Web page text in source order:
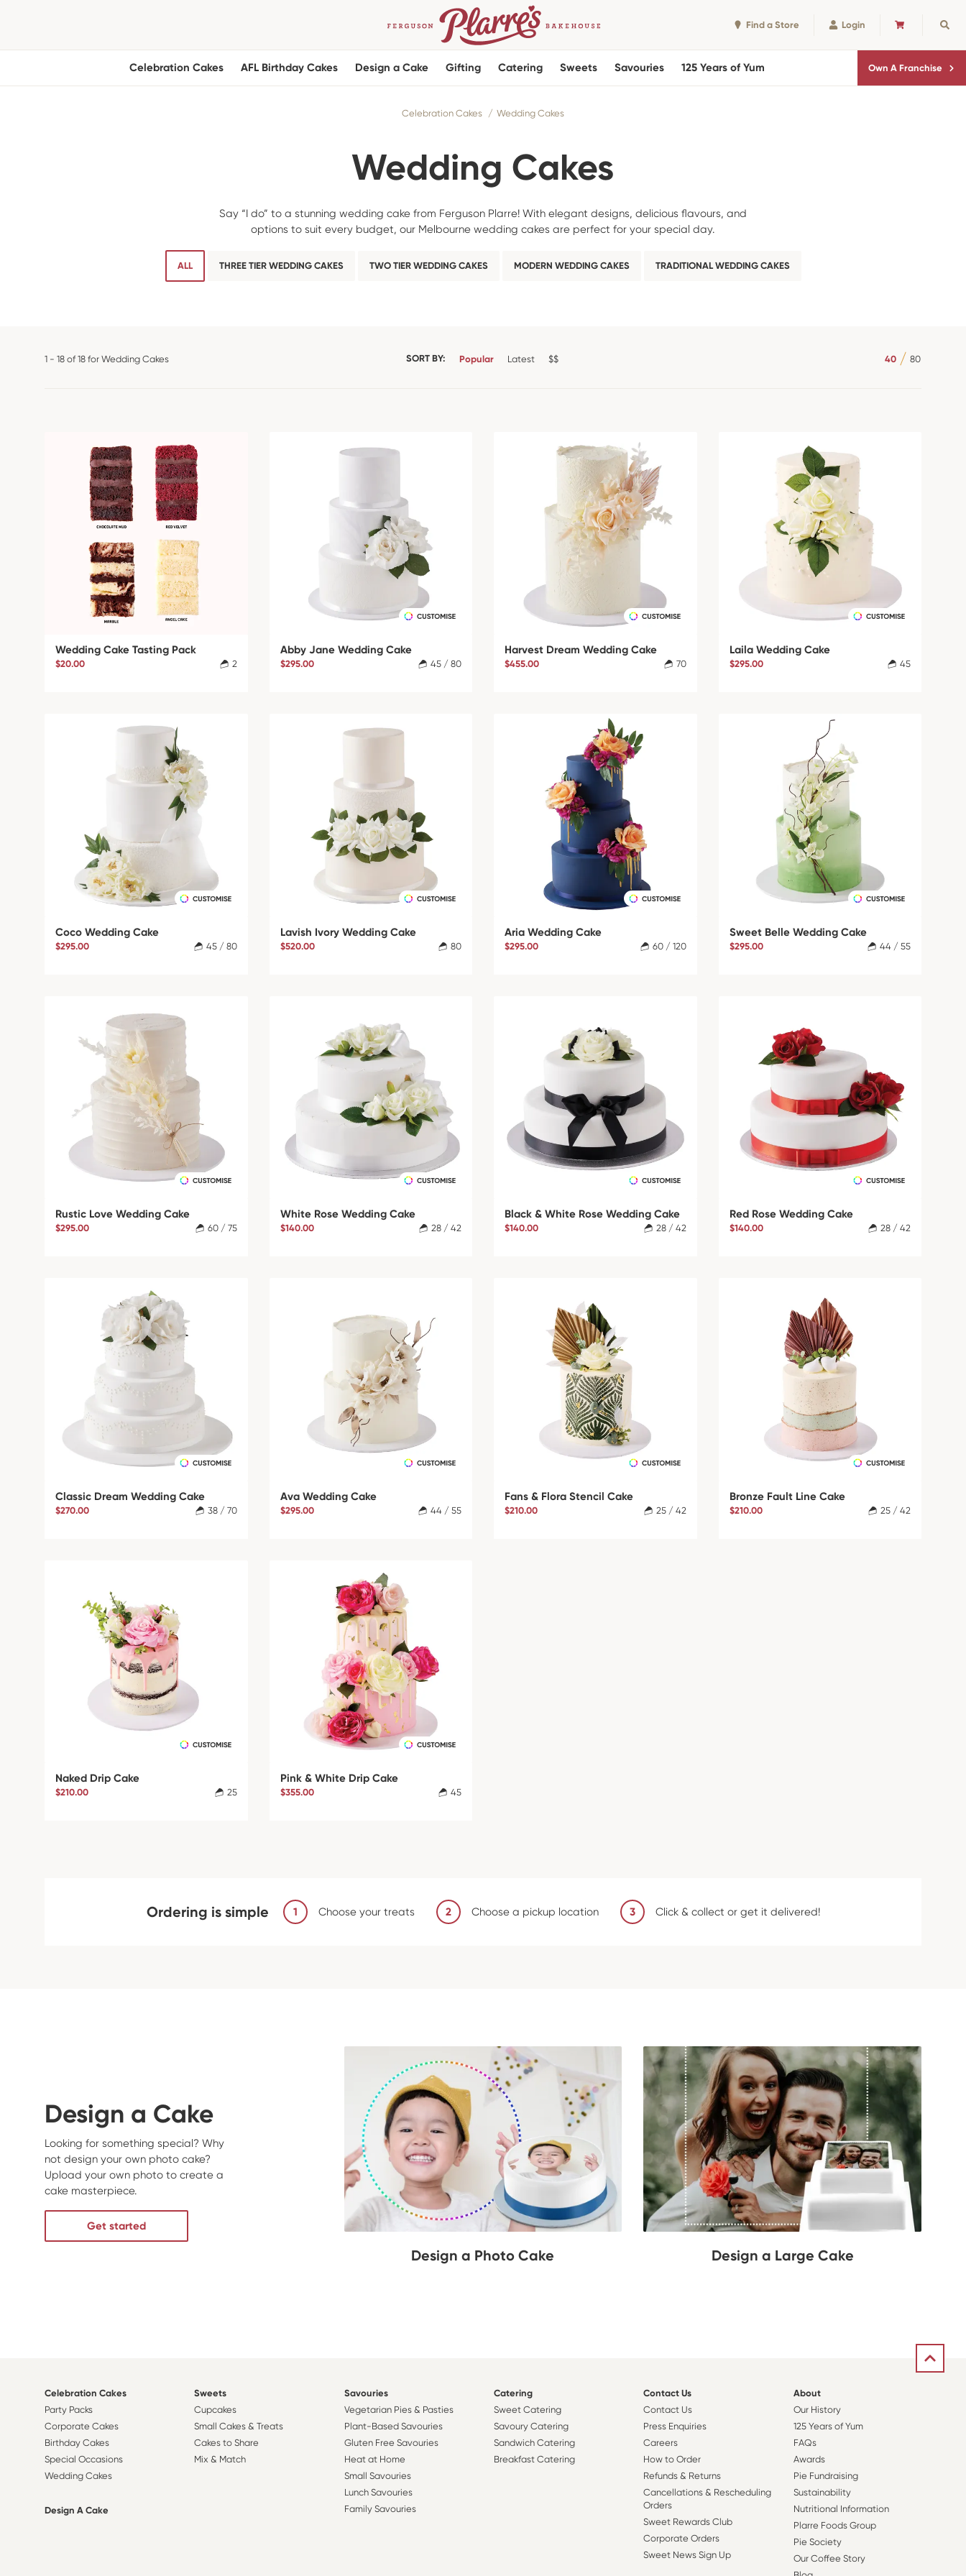
Find a Store Login CART
Celebration Cakes AFL Birthday Cakes Design a Cake Gifting Catering Sweets Savouries 125 Years of Yum Own A Franchise
Celebration Cakes Wedding Cakes
Wedding Cakes
Say “I do” to a stunning wedding cake from Ferguson Plarre! With elegant designs, delicious flavours, and
options to suit every budget, our Melbourne wedding cakes are perfect for your special day.
ALL THREE TIER WEDDING CAKES TWO TIER WEDDING CAKES MODERN WEDDING CAKES TRADITIONAL WEDDING CAKES
1 - 18 of 18 for Wedding Cakes SORT BY: Popular Latest $$ 40 80
Wedding Cake Tasting Pack
$20.00 2
Abby Jane Wedding Cake
$295.00 45 / 80
Harvest Dream Wedding Cake
$455.00 70
Laila Wedding Cake
$295.00 45
Coco Wedding Cake
$295.00 45 / 80
Lavish Ivory Wedding Cake
$520.00 80
Aria Wedding Cake
$295.00 60 / 120
Sweet Belle Wedding Cake
$295.00 44 / 55
Rustic Love Wedding Cake
$295.00 60 / 75
White Rose Wedding Cake
$140.00 28 / 42
Black & White Rose Wedding Cake
$140.00 28 / 42
Red Rose Wedding Cake
$140.00 28 / 42
Classic Dream Wedding Cake
$270.00 38 / 70
Ava Wedding Cake
$295.00 44 / 55
Fans & Flora Stencil Cake
$210.00 25 / 42
Bronze Fault Line Cake
$210.00 25 / 42
Naked Drip Cake
$210.00 25
Pink & White Drip Cake
$355.00 45
Ordering is simple 1 Choose your treats 2 Choose a pickup location 3 Click & collect or get it delivered!
Design a Cake
Looking for something special? Why
not design your own photo cake?
Upload your own photo to create a
cake masterpiece.
Get started
Design a Photo Cake Design a Large Cake
Celebration Cakes
Party Packs
Corporate Cakes
Birthday Cakes
Special Occasions
Wedding Cakes
Design A Cake
Sweets
Cupcakes
Small Cakes & Treats
Cakes to Share
Mix & Match
Savouries
Vegetarian Pies & Pasties
Plant-Based Savouries
Gluten Free Savouries
Heat at Home
Small Savouries
Lunch Savouries
Family Savouries
Catering
Sweet Catering
Savoury Catering
Sandwich Catering
Breakfast Catering
Contact Us
Contact Us
Press Enquiries
Careers
How to Order
Refunds & Returns
Cancellations & Rescheduling
Orders
Sweet Rewards Club
Corporate Orders
Sweet News Sign Up
About
Our History
125 Years of Yum
FAQs
Awards
Pie Fundraising
Sustainability
Nutritional Information
Plarre Foods Group
Pie Society
Our Coffee Story